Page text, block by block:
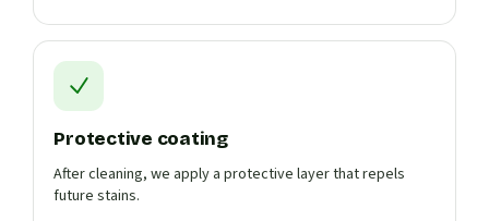
Protective coating
After cleaning, we apply a protective layer that repels
future stains.